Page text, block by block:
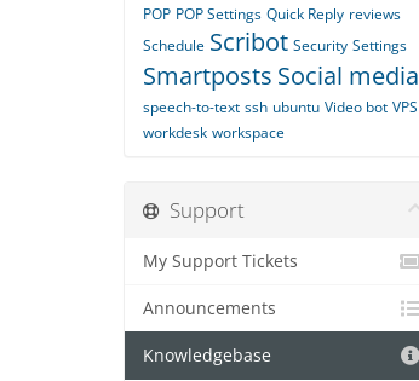
POP POP Settings Quick Reply reviews
Schedule Scribot Security Settings
Smartposts Social media
speech-to-text ssh ubuntu Video bot VPS
workdesk workspace
Support
My Support Tickets
Announcements
Knowledgebase